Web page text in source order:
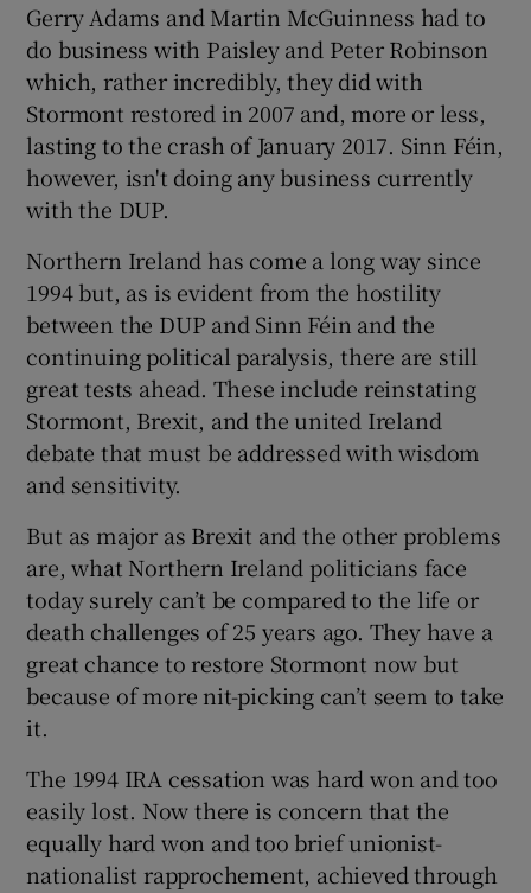
Gerry Adams and Martin McGuinness had to
do business with Paisley and Peter Robinson
which, rather incredibly, they did with
Stormont restored in 2007 and, more or less,
lasting to the crash of January 2017. Sinn Féin,
however, isn't doing any business currently
with the DUP.
Northern Ireland has come a long way since
1994 but, as is evident from the hostility
between the DUP and Sinn Féin and the
continuing political paralysis, there are still
great tests ahead. These include reinstating
Stormont, Brexit, and the united Ireland
debate that must be addressed with wisdom
and sensitivity.
But as major as Brexit and the other problems
are, what Northern Ireland politicians face
today surely can’t be compared to the life or
death challenges of 25 years ago. They have a
great chance to restore Stormont now but
because of more nit-picking can’t seem to take
it.
The 1994 IRA cessation was hard won and too
easily lost. Now there is concern that the
equally hard won and too brief unionist-
nationalist rapprochement, achieved through